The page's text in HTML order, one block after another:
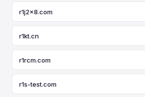
r1j2x8.com
r1kt.cn
r1rcm.com
r1s-test.com